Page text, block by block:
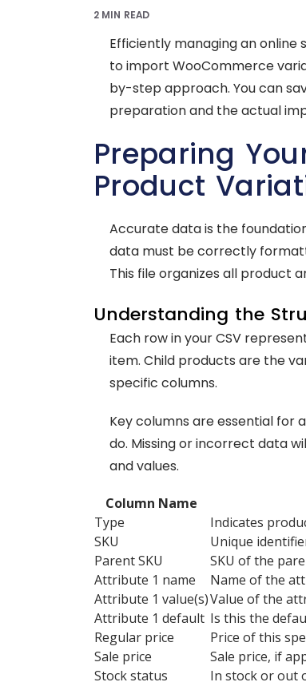
2 MIN READ
Efficiently managing an online
to import WooCommerce
by-step approach. You can
preparation and the actual
Preparing
Product
Accurate data is the
data must be correctly
This file organizes all product
Understanding the
Each row in your CSV
item. Child products are the
specific columns.
Key columns are essential for
do. Missing or incorrect data
and values.
Column Name
Type
Indicates
SKU
Unique
Parent SKU
SKU of the
Attribute 1 name
Name of the
Attribute 1 value(s)Value of the
Attribute 1 default Is this the
Regular price
Price of this
Sale price
Sale price, if
Stock status
In stock or out